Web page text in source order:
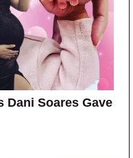
Dani Soares Gave